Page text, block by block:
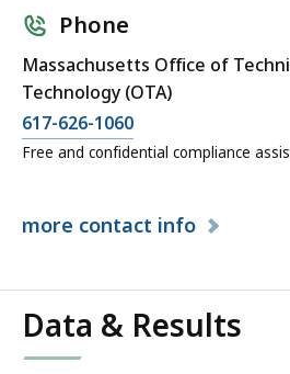
Phone
Massachusetts Office of
Technology (OTA)
617-626-1060
Free and confidential compliance
more contact info
Data & Results